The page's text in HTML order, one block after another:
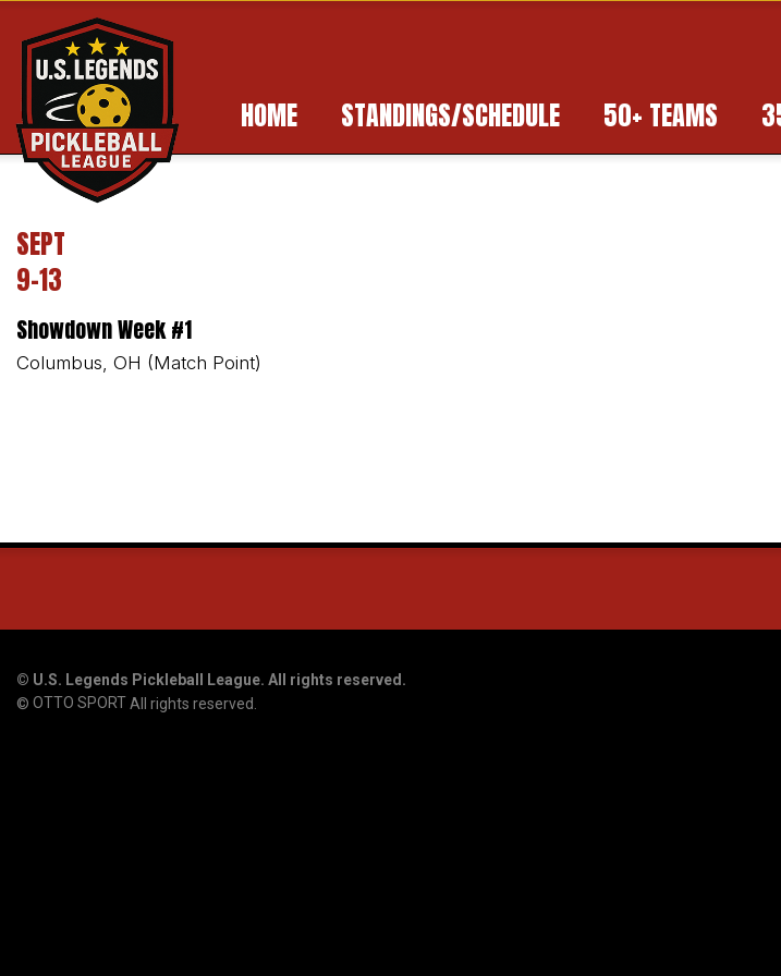
HOME STANDINGS/SCHEDULE 50+ TEAMS
SEPT
9-13
Showdown Week #1
Columbus, OH (Match Point)
© U.S. Legends Pickleball League. All rights reserved.
© OTTO SPORTAll rights reserved.